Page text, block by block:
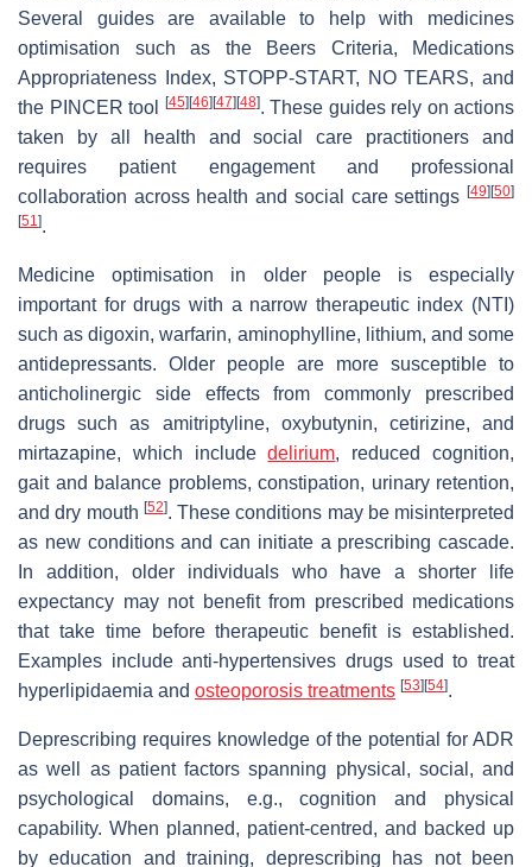
Several guides are available to help with medicines
optimisation such as the Beers Criteria, Medications
Appropriateness Index, STOPP-START, NO TEARS, and
the PINCER tool
[45] [46] [47] [48]. These guides rely on actions
taken by all health and social care practitioners and
requires patient engagement and professional
collaboration across health and social care settings [49] [50]
[51].
Medicine optimisation in older people is especially
important for drugs with a narrow therapeutic index (NTI)
such as digoxin, warfarin, aminophylline, lithium, and some
antidepressants. Older people are more susceptible to
anticholinergic side effects from commonly prescribed
drugs such as amitriptyline, oxybutynin, cetirizine, and
mirtazapine, which includedelirium, reduced cognition,
gait and balance problems, constipation, urinary retention,
and dry mouth [52]. These conditions may be misinterpreted
as new conditions and can initiate a prescribing cascade.
In addition, older individuals who have a shorter life
expectancy may not benefit from prescribed medications
that take time before therapeutic benefit is established.
Examples include anti-hypertensives drugs used to treat
hyperlipidaemia and osteoporosis treatments [53] [54].
Deprescribing requires knowledge of the potential for ADR
as well as patient factors spanning physical, social, and
psychological domains, e.g., cognition and physical
capability. When planned, patient-centred, and backed up
by education and training, deprescribing has not been